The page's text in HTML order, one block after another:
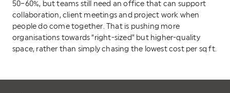
50–60%, but teams still need an office that can support
collaboration, client meetings and project work when
people do come together. That is pushing more
organisations towards “right-sized” but higher-quality
space, rather than simply chasing the lowest cost per sq ft.